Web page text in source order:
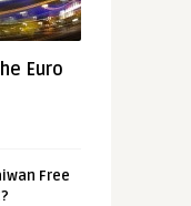
Euro
Free